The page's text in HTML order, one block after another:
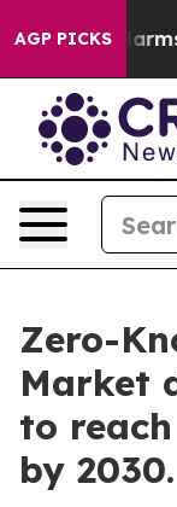
AGP PICKS
Harms to
Zero-
Market
to
by 2030.